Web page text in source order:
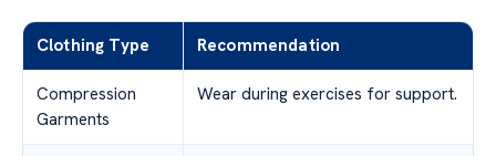
Clothing Type Recommendation
Compression
Garments
Wear during exercises for support.